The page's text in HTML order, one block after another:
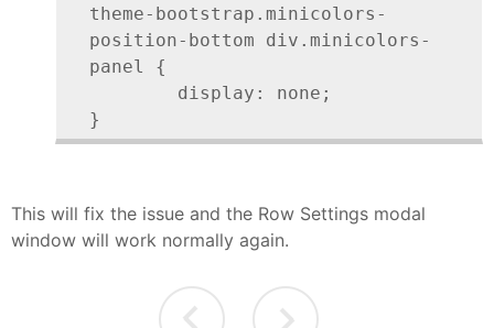
theme-bootstrap.minicolors-
position-bottom div.minicolors-
panel {
}
This will fix the issue and the Row Settings modal
window will work normally again.